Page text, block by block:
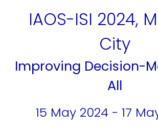
IAOS-ISI 2024,
City
Improving Decision-
All
15 May 2024 - 17